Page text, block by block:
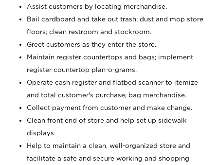
Assist customers by locating merchandise.
Bail cardboard and take out trash; dust and mop store
floors; clean restroom and stockroom.
Greet customers as they enter the store.
Maintain register countertops and bags; implement
register countertop plan-o-grams.
Operate cash register and flatbed scanner to itemize
and total customer's purchase; bag merchandise.
Collect payment from customer and make change.
Clean front end of store and help set up sidewalk
displays.
Help to maintain a clean, well-organized store and
facilitate a safe and secure working and shopping